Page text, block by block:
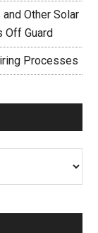
Other Solar
Off Guard
Processes